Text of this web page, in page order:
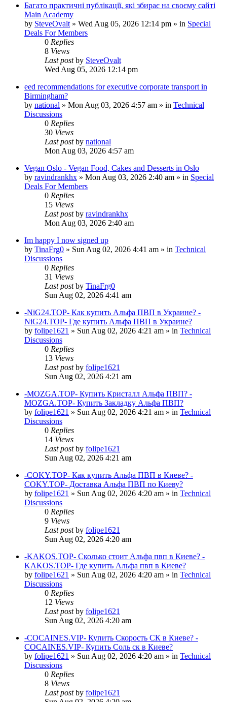
Багато практичні публікації, які збирає на своєму сайті
Main Academy
by SteveOvalt » Wed Aug 05, 2026 12:14 pm » in Special
Deals For Members
0 Replies
8 Views
Last postby SteveOvalt
Wed Aug 05, 2026 12:14 pm
eed recommendations for executive corporate transport in
Birmingham?
by national » Mon Aug 03, 2026 4:57 am » in Technical
Discussions
0 Replies
30 Views
Last postby national
Mon Aug 03, 2026 4:57 am
Vegan Oslo - Vegan Food, Cakes and Desserts in Oslo
by ravindrankhx » Mon Aug 03, 2026 2:40 am » in Special
Deals For Members
0 Replies
15 Views
Last postby ravindrankhx
Mon Aug 03, 2026 2:40 am
Im happy I now signed up
by TinaFrg0 » Sun Aug 02, 2026 4:41 am » in Technical
Discussions
0 Replies
31 Views
Last postby TinaFrg0
Sun Aug 02, 2026 4:41 am
-NiG24.TOP- Как купить Альфа ПВП в Украине? -
NiG24.TOP- Где купить Альфа ПВП в Украине?
by folipe1621 » Sun Aug 02, 2026 4:21 am » in Technical
Discussions
0 Replies
13 Views
Last postby folipe1621
Sun Aug 02, 2026 4:21 am
-MOZGA.TOP- Купить Кристалл Альфа ПВП? -
MOZGA.TOP- Купить Закладку Альфа ПВП?
by folipe1621 » Sun Aug 02, 2026 4:21 am » in Technical
Discussions
0 Replies
14 Views
Last postby folipe1621
Sun Aug 02, 2026 4:21 am
-COKY.TOP- Как купить Альфа ПВП в Киеве? -
COKY.TOP- Доставка Альфа ПВП по Киеву?
by folipe1621 » Sun Aug 02, 2026 4:20 am » in Technical
Discussions
0 Replies
9 Views
Last postby folipe1621
Sun Aug 02, 2026 4:20 am
-KAKOS.TOP- Сколько стоит Альфа пвп в Киеве? -
KAKOS.TOP- Где купить Альфа пвп в Киеве?
by folipe1621 » Sun Aug 02, 2026 4:20 am » in Technical
Discussions
0 Replies
12 Views
Last postby folipe1621
Sun Aug 02, 2026 4:20 am
-COCAINES.VIP- Купить Скорость СК в Киеве? -
COCAINES.VIP- Купить Соль ск в Киеве?
by folipe1621 » Sun Aug 02, 2026 4:20 am » in Technical
Discussions
0 Replies
8 Views
Last postby folipe1621